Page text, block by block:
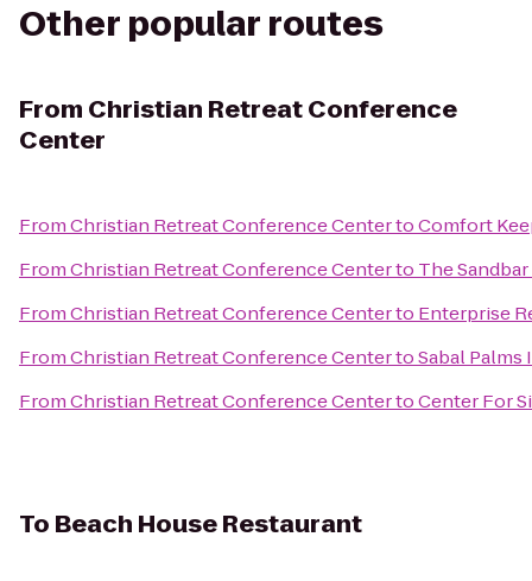
Other popular routes
From Christian Retreat Conference
Center
FromChristian Retreat Conference CentertoComfort
FromChristian Retreat Conference Centerto The
FromChristian Retreat Conference Centerto Enterprise
FromChristian Retreat Conference CentertoSabal Palms
FromChristian Retreat Conference CentertoCenter For
To Beach House Restaurant